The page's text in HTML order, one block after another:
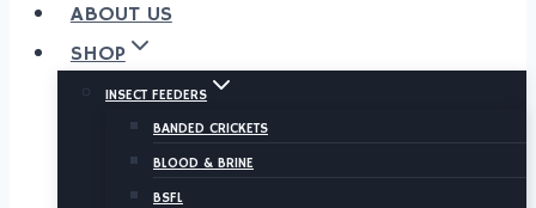
ABOUT US
SHOP
INSECT FEEDERS
BANDED CRICKETS
BLOOD & BRINE
BSFL